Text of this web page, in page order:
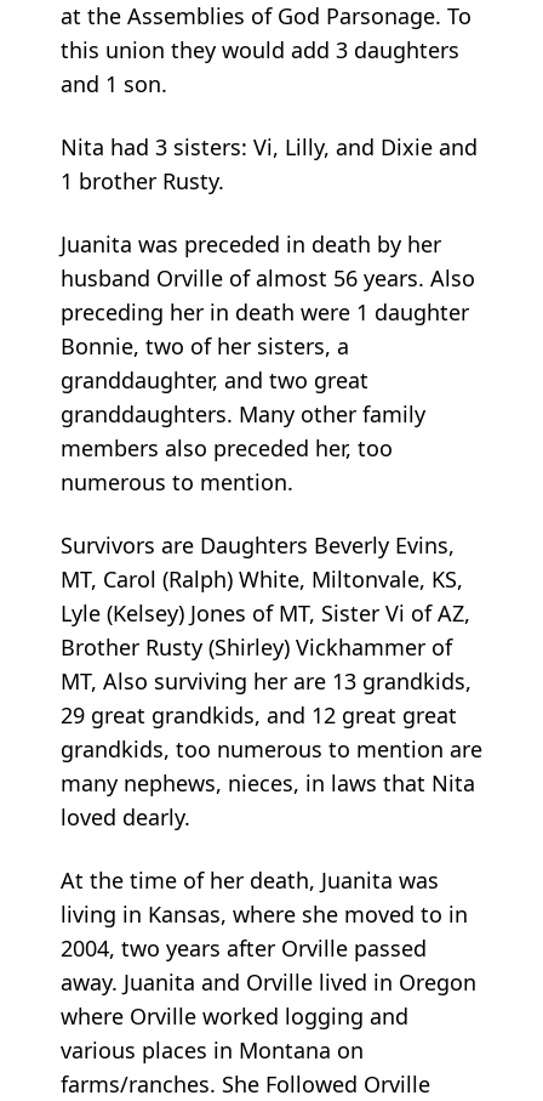
at the Assemblies of God Parsonage. To
this union they would add 3 daughters
and 1 son.
Nita had 3 sisters: Vi, Lilly, and Dixie and
1 brother Rusty.
Juanita was preceded in death by her
husband Orville of almost 56 years. Also
preceding her in death were 1 daughter
Bonnie, two of her sisters, a
granddaughter, and two great
granddaughters. Many other family
members also preceded her, too
numerous to mention.
Survivors are Daughters Beverly Evins,
MT, Carol (Ralph) White, Miltonvale, KS,
Lyle (Kelsey) Jones of MT, Sister Vi of AZ,
Brother Rusty (Shirley) Vickhammer of
MT, Also surviving her are 13 grandkids,
29 great grandkids, and 12 great great
grandkids, too numerous to mention are
many nephews, nieces, in laws that Nita
loved dearly.
At the time of her death, Juanita was
living in Kansas, where she moved to in
2004, two years after Orville passed
away. Juanita and Orville lived in Oregon
where Orville worked logging and
various places in Montana on
farms/ranches. She Followed Orville